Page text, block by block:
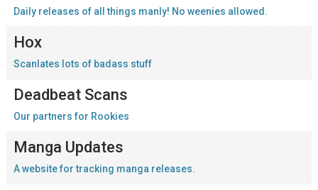
Daily releases of all things manly! No weenies allowed.
Hox
Scanlates lots of badass stuff
Deadbeat Scans
Our partners for Rookies
Manga Updates
A website for tracking manga releases.